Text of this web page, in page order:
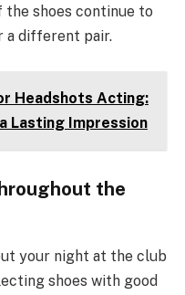
shoes continue to
a different pair.
Headshots Acting:
Lasting Impression
the
your night at the club
shoes with good